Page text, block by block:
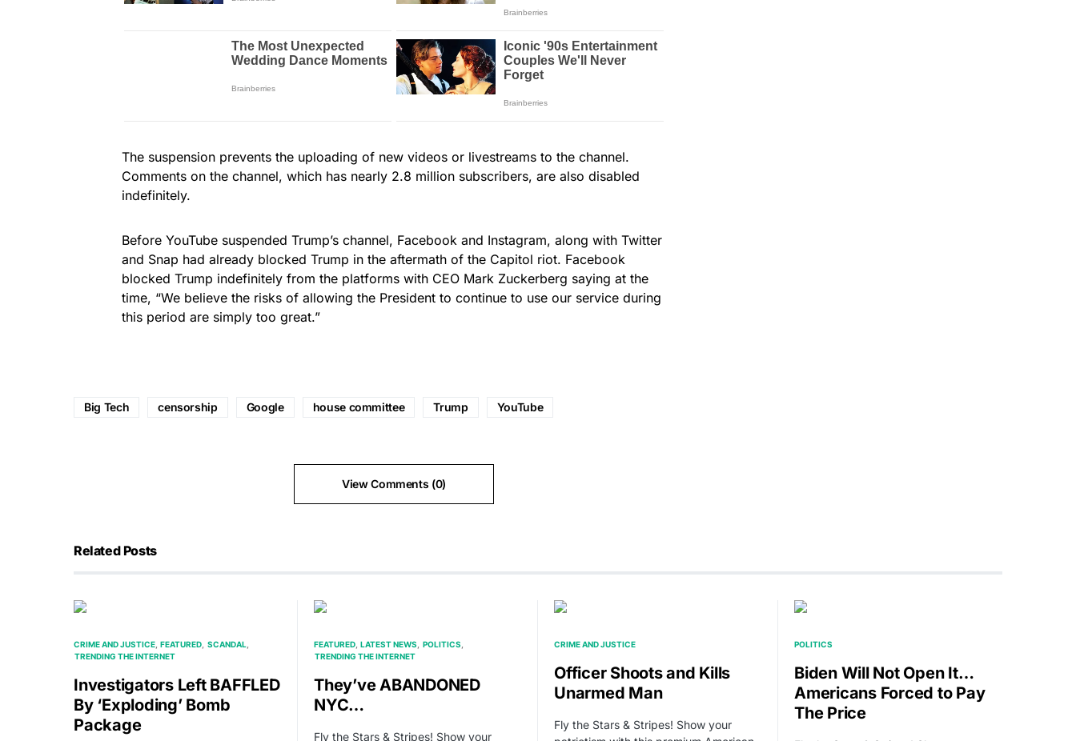
The suspension prevents the uploading of new videos or livestreams to the channel.
Comments on the channel, which has nearly 2.8 million subscribers, are also disabled
indefinitely.
Before YouTube suspended Trump’s channel, Facebook and Instagram, along with Twitter
and Snap had already blocked Trump in the aftermath of the Capitol riot. Facebook
blocked Trump indefinitely from the platforms with CEO Mark Zuckerberg saying at the
time, “We believe the risks of allowing the President to continue to use our service during
this period are simply too great.”
Big Tech censorship Google house committee Trump YouTube
View Comments (0)
Related Posts
CRIME AND JUSTICE FEATURED SCANDAL
TRENDING THE INTERNET
Investigators Left BAFFLED
By ‘Exploding’ Bomb
Package
FEATURED LATEST NEWS
POLITICS
TRENDING THE INTERNET
They’ve ABANDONED
NYC…
Fly the Stars & Stripes! Show your
CRIME AND JUSTICE
Officer Shoots and Kills
Unarmed Man
Fly the Stars & Stripes! Show your
POLITICS
Biden Will Not Open It…
Americans Forced to Pay
The Price